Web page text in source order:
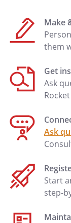
By:
Agreement
Make
them
Get
Ask
Ask
Start
step-